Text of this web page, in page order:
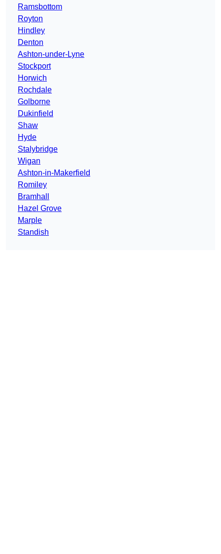
Ramsbottom
Royton
Hindley
Denton
Ashton-under-Lyne
Stockport
Horwich
Rochdale
Golborne
Dukinfield
Shaw
Hyde
Stalybridge
Wigan
Ashton-in-Makerfield
Romiley
Bramhall
Hazel Grove
Marple
Standish